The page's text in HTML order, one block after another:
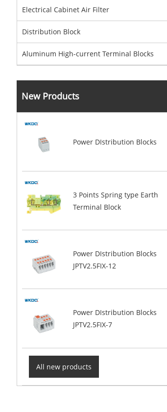
Electrical Cabinet Air Filter
Distribution Block
Aluminum High-current Terminal Blocks
New Products
Power DIstribution Blocks
3 Points Spring type Earth
Terminal Block
Power DIstribution Blocks
JPTV2.5FIX-12
Power DIstribution Blocks
JPTV2.5FIX-7
All new products